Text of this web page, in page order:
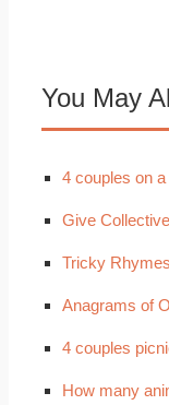
You May
4 couples on
Give
Tricky Rhymes
Anagrams of
4 couples
How many